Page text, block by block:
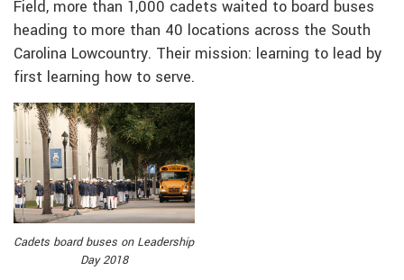
Field, more than 1,000 cadets waited to board buses
heading to more than 40 locations across the South
Carolina Lowcountry. Their mission: learning to lead by
first learning how to serve.
Cadets board buses on Leadership
Day 2018